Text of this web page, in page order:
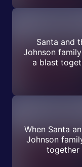
Santa and
Johnson
a blast
When Santa
Johnson
together